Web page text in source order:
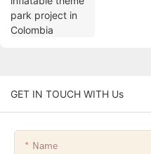
GET IN TOUCH WITH Us
Name